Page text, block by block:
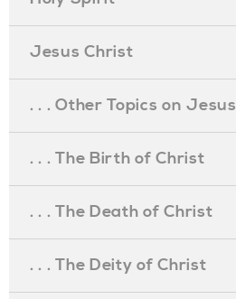
Jesus Christ
. . . Other Topics on Jesus
. . . The Birth of Christ
. . . The Death of Christ
. . . The Deity of Christ